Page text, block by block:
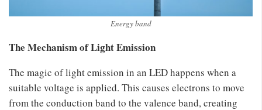
Energy band
The Mechanism of Light Emission
The magic of light emission in an LED happens when a
suitable voltage is applied. This causes electrons to move
from the conduction band to the valence band, creating